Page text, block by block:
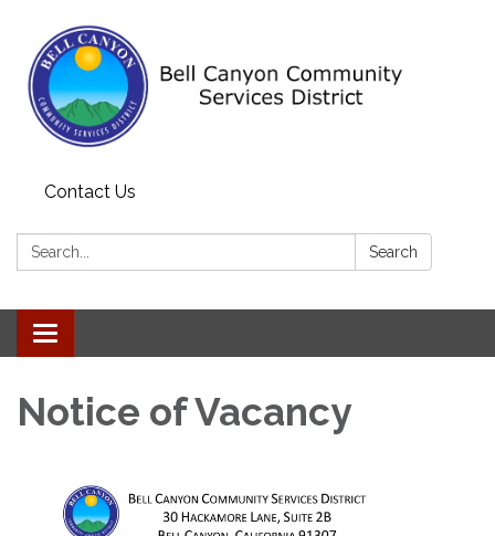
Contact Us
Search: Search
Toggle navigation
Notice of Vacancy